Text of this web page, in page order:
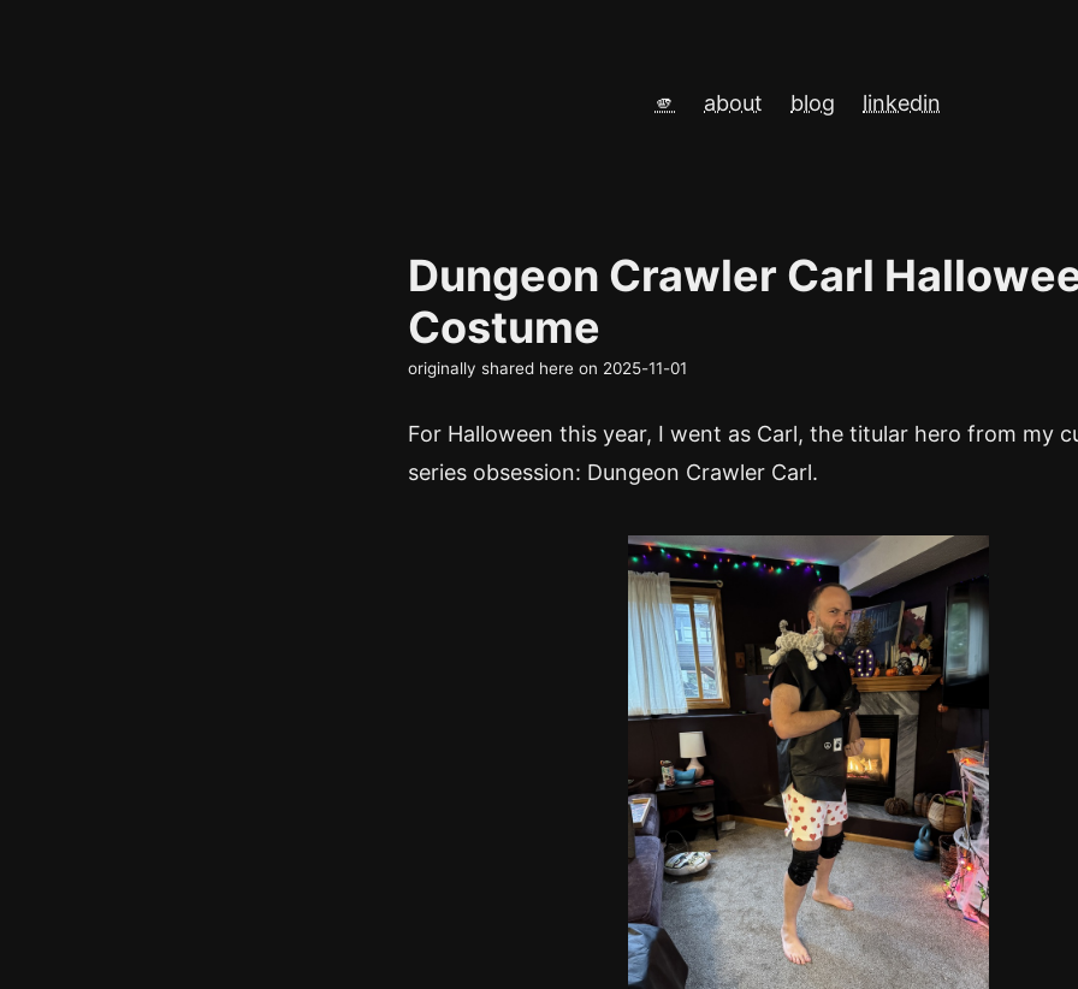
🫵 about blog linkedin
Dungeon Crawler Carl
Costume
originally shared here on 2025-11-01
For Halloween this year, I went as Carl, the titular hero from my
series obsession: Dungeon Crawler Carl.